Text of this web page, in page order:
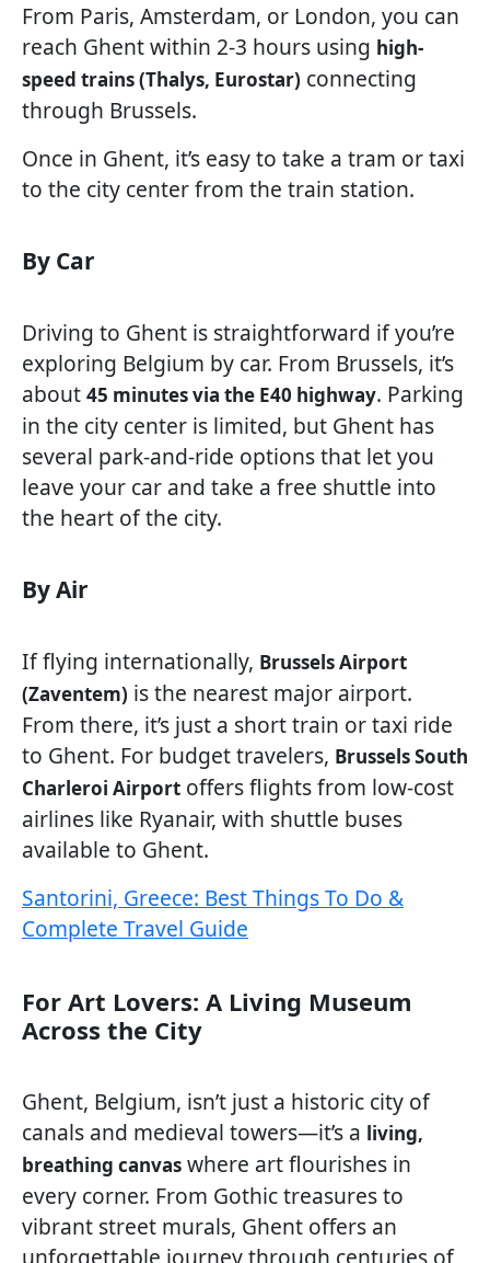
From Paris, Amsterdam, or London, you can
reach Ghent within 2-3 hours using high-
speed trains (Thalys, Eurostar) connecting
through Brussels.
Once in Ghent, it’s easy to take a tram or taxi
to the city center from the train station.
By Car
Driving to Ghent is straightforward if you’re
exploring Belgium by car. From Brussels, it’s
about 45 minutes via the E40 highway. Parking
in the city center is limited, but Ghent has
several park-and-ride options that let you
leave your car and take a free shuttle into
the heart of the city.
By Air
If flying internationally, Brussels Airport
(Zaventem) is the nearest major airport.
From there, it’s just a short train or taxi ride
to Ghent. For budget travelers, Brussels South
Charleroi Airport offers flights from low-cost
airlines like Ryanair, with shuttle buses
available to Ghent.
Santorini, Greece: Best Things To Do &
Complete Travel Guide
For Art Lovers: A Living Museum
Across the City
Ghent, Belgium, isn’t just a historic city of
canals and medieval towers—it’s a living,
breathing canvas where art flourishes in
every corner. From Gothic treasures to
vibrant street murals, Ghent offers an